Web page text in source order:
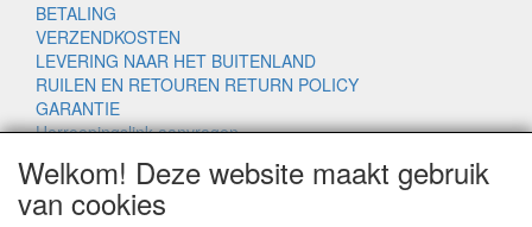
BETALING
VERZENDKOSTEN
LEVERING NAAR HET BUITENLAND
RUILEN EN RETOUREN RETURN POLICY
GARANTIE
Herroepingslink aanvragen
Welkom! Deze website maakt gebruik
van cookies